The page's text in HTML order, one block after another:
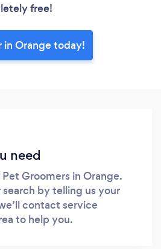
free!
in Orange today!
need
Groomers in Orange.
by telling us your
contact service
to help you.